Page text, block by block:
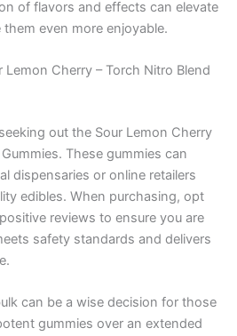
of flavors and effects can elevate
even more enjoyable.
Lemon Cherry – Torch Nitro Blend
out the Sour Lemon Cherry
These gummies can
dispensaries or online retailers
edibles. When purchasing, opt
reviews to ensure you are
safety standards and delivers
can be a wise decision for those
gummies over an extended